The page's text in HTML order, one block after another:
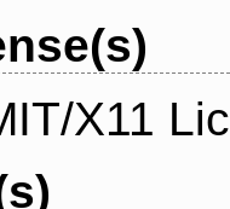
X11